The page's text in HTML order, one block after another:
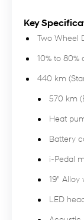
Key
Two Wheel
10% to 80%
440 km
570 km
Heat
Battery
i-Pedal
19" Alloy
LED